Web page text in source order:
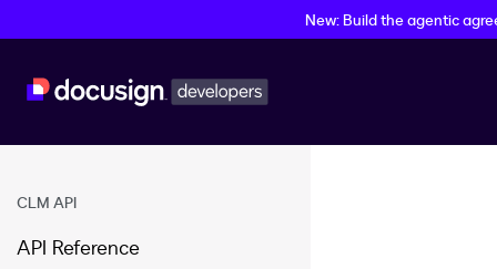
New: Build the agentic
CLM API
API Reference